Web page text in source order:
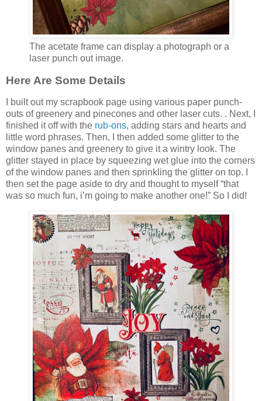
The acetate frame can display a photograph or a
laser punch out image.
Here Are Some Details
I built out my scrapbook page using various paper punch-
outs of greenery and pinecones and other laser cuts. . Next, I
finished it off with the rub-ons, adding stars and hearts and
little word phrases. Then, I then added some glitter to the
window panes and greenery to give it a wintry look. The
glitter stayed in place by squeezing wet glue into the corners
of the window panes and then sprinkling the glitter on top. I
then set the page aside to dry and thought to myself “that
was so much fun, i’m going to make another one!” So I did!